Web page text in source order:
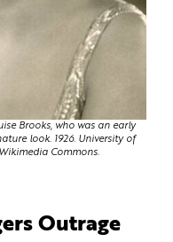
Brooks, who was an early
look. 1926. University of
Commons.
Outrage